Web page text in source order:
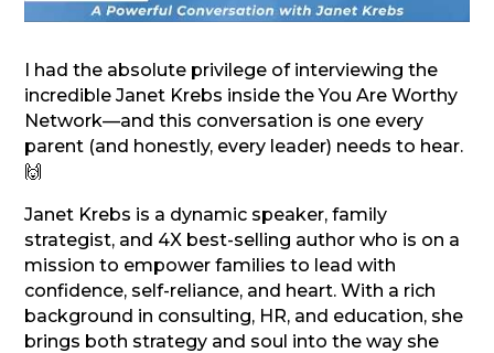
I had the absolute privilege of interviewing the
incredible Janet Krebs inside the You Are Worthy
Network—and this conversation is one every
parent (and honestly, every leader) needs to hear.
🙌
Janet Krebs is a dynamic speaker, family
strategist, and 4X best-selling author who is on a
mission to empower families to lead with
confidence, self-reliance, and heart. With a rich
background in consulting, HR, and education, she
brings both strategy and soul into the way she